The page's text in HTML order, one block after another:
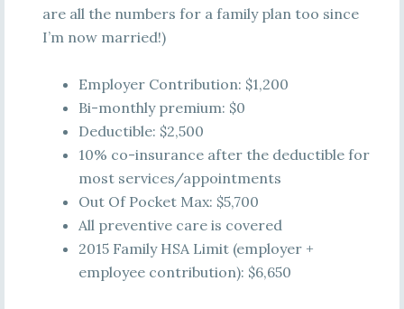
are all the numbers for a family plan too since
I’m now married!)
Employer Contribution: $1,200
Bi-monthly premium: $0
Deductible: $2,500
10% co-insurance after the deductible for
most services/appointments
Out Of Pocket Max: $5,700
All preventive care is covered
2015 Family HSA Limit (employer +
employee contribution): $6,650